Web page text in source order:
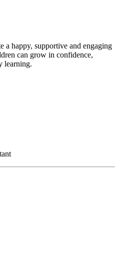
a happy, supportive and engaging
can grow in confidence,
learning.